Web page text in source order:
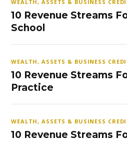
WEALTH, ASSETS & BUSINESS
10 Revenue Streams
School
WEALTH, ASSETS & BUSINESS
10 Revenue Streams
Practice
WEALTH, ASSETS & BUSINESS
10 Revenue Streams